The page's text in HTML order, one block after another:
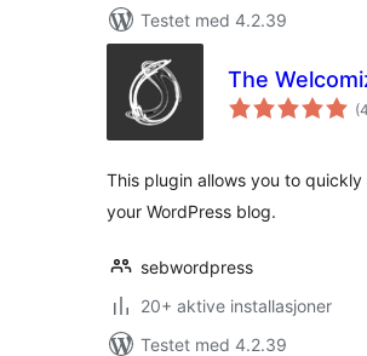
Testet med 4.2.39
The
(4
This plugin allows you to quickly
your WordPress blog.
sebwordpress
20+ aktive installasjoner
Testet med 4.2.39